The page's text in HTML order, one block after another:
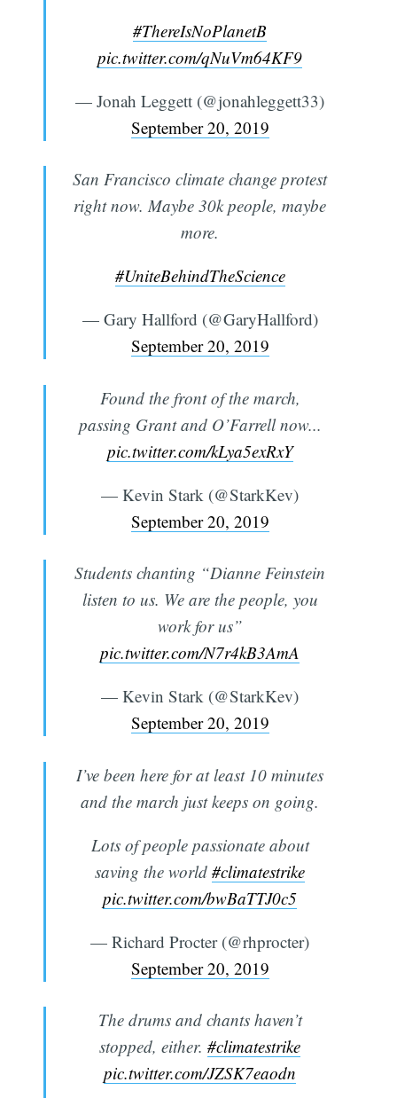
#ThereIsNoPlanetB
pic.twitter.com/qNuVm64KF9
— Jonah Leggett (@jonahleggett33)
September 20, 2019
San Francisco climate change protest
right now. Maybe 30k people, maybe
more.
#UniteBehindTheScience
— Gary Hallford (@GaryHallford)
September 20, 2019
Found the front of the march,
passing Grant and O’Farrell now...
pic.twitter.com/kLya5exRxY
— Kevin Stark (@StarkKev)
September 20, 2019
Students chanting “Dianne Feinstein
listen to us. We are the people, you
work for us”
pic.twitter.com/N7r4kB3AmA
— Kevin Stark (@StarkKev)
September 20, 2019
I’ve been here for at least 10 minutes
and the march just keeps on going.
Lots of people passionate about
saving the world #climatestrike
pic.twitter.com/bwBaTTJ0c5
— Richard Procter (@rhprocter)
September 20, 2019
The drums and chants haven’t
stopped, either. #climatestrike
pic.twitter.com/JZSK7eaodn